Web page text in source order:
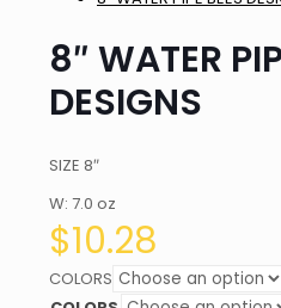
8″ WATER
DESIGNS
SIZE 8″
W: 7.0 oz
$10.28
COLORS